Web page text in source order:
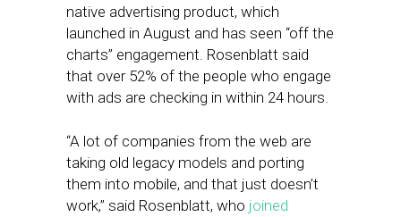
native advertising product, which
launched in August and has seen “off the
charts” engagement. Rosenblatt said
that over 52% of the people who engage
with ads are checking in within 24 hours.
“A lot of companies from the web are
taking old legacy models and porting
them into mobile, and that just doesn’t
work,” said Rosenblatt, who joined